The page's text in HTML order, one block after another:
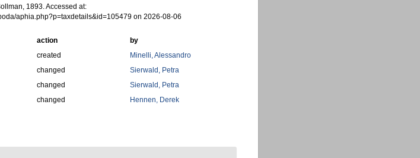
1893. Accessed at:
aphia.php?p=taxdetails&id=105479 on 2026-08-06
action
by
created
Minelli, Alessandro
changed
Sierwald, Petra
changed
Sierwald, Petra
changed Hennen, Derek